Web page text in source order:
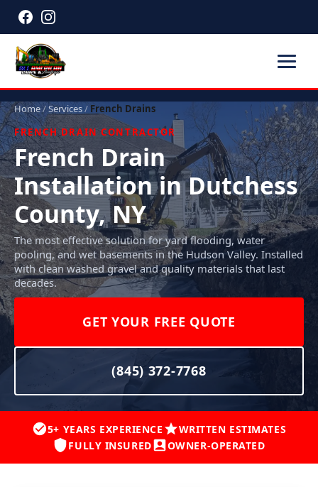
Home/Services/ French Drains
FRENCH DRAIN CONTRACTOR
French Drain
Installation in Dutchess
County, NY
The most effective solution for yard flooding, water
pooling, and wet basements in the Hudson Valley. Installed
with clean washed gravel and quality materials that last
decades.
GET YOUR FREE QUOTE
(845) 372-7768
5+ YEARS EXPERIENCE
WRITTEN ESTIMATES
FULLY INSURED
OWNER-OPERATED